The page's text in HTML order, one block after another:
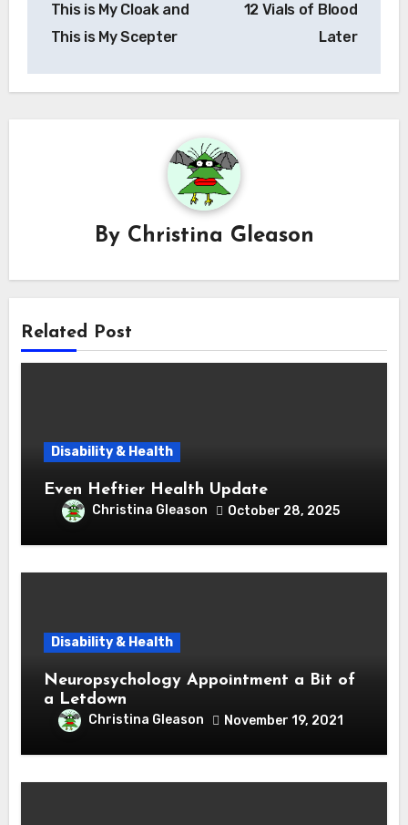
navigation
This is My Cloak and
This is My Scepter
12 Vials of Blood
Later
By Christina Gleason
Related Post
Disability & Health
Even Heftier Health Update
Christina Gleason October 28, 2025
Disability & Health
Neuropsychology Appointment a Bit of
a Letdown
Christina Gleason November 19, 2021